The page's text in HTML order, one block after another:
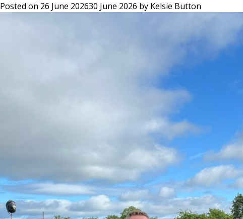
Posted on 26 June 202630 June 2026 by Kelsie Button